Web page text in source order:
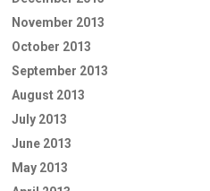
November 2013
October 2013
September 2013
August 2013
July 2013
June 2013
May 2013